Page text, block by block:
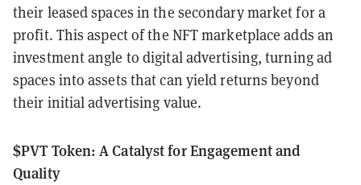
their leased spaces in the secondary market for a
profit. This aspect of the NFT marketplace adds an
investment angle to digital advertising, turning ad
spaces into assets that can yield returns beyond
their initial advertising value.
$PVT Token: A Catalyst for Engagement and
Quality